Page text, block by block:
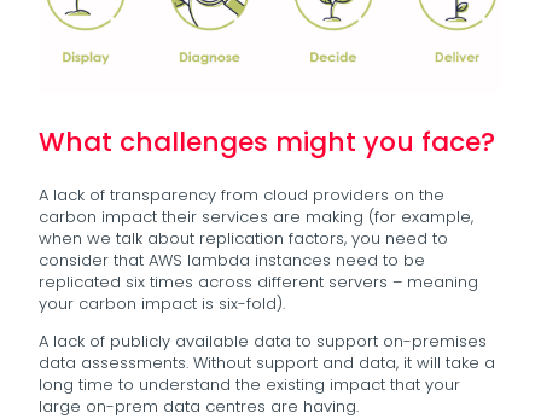
What challenges might you face?
A lack of transparency from cloud providers on the
carbon impact their services are making (for example,
when we talk about replication factors, you need to
consider that AWS lambda instances need to be
replicated six times across different servers – meaning
your carbon impact is six-fold).
A lack of publicly available data to support on-premises
data assessments. Without support and data, it will take a
long time to understand the existing impact that your
large on-prem data centres are having.